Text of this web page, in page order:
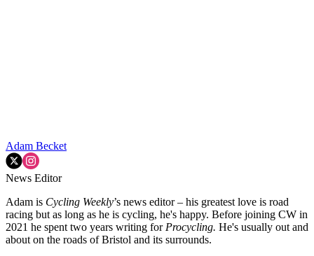
Adam Becket
News Editor
Adam is Cycling Weekly’s news editor – his greatest love is road
racing but as long as he is cycling, he's happy. Before joining CW in
2021 he spent two years writing for Procycling. He's usually out and
about on the roads of Bristol and its surrounds.